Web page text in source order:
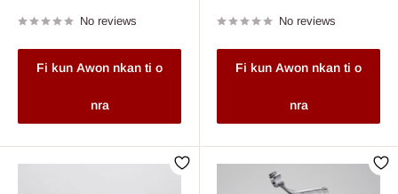
No reviews
Fi kun Awon nkan ti o
nra
No reviews
Fi kun Awon nkan ti o
nra